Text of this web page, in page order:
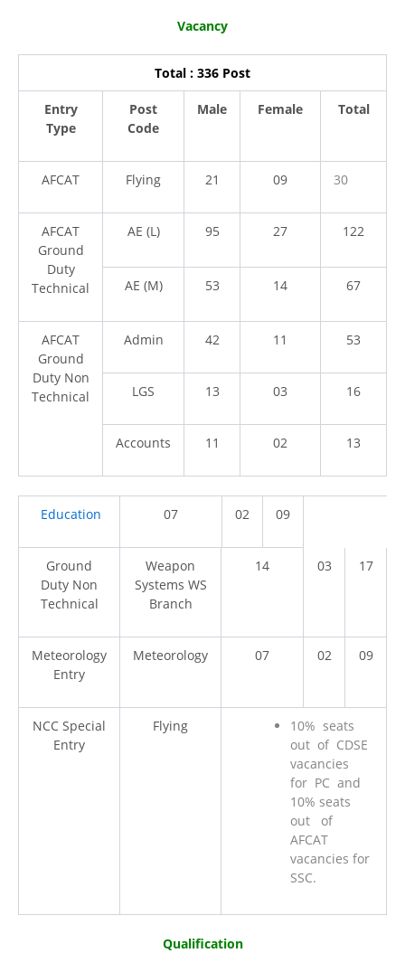
Vacancy
Total : 336 Post
Entry
Type
Post
Code
Male Female Total
AFCAT Flying 21 09 30
AFCAT
Ground
Duty
Technical
AE (L) 95 27 122
AE (M) 53 14 67
AFCAT
Ground
Duty Non
Technical
Admin 42 11 53
LGS 13 03 16
Accounts 11 02 13
Education 07 02 09
Ground
Duty Non
Technical
Weapon
Systems WS
Branch
14 03 17
Meteorology
Entry
Meteorology 07 02 09
NCC Special
Entry
Flying
10% seats
out of CDSE
vacancies
for PC and
10% seats
out of
AFCAT
vacancies for
SSC.
Qualification